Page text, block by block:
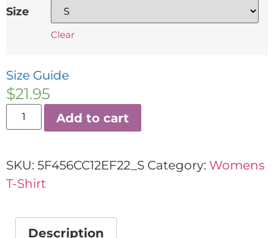
Size
Clear
Size Guide
$21.95
Add to cart
SKU: 5F456CC12EF22_S Category: Womens
T-Shirt
Description